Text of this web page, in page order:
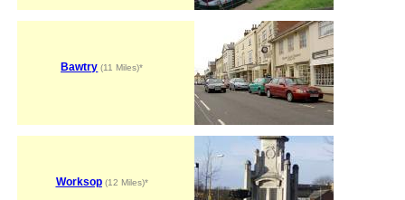
Bawtry (11 Miles)*
Worksop(12 Miles)*